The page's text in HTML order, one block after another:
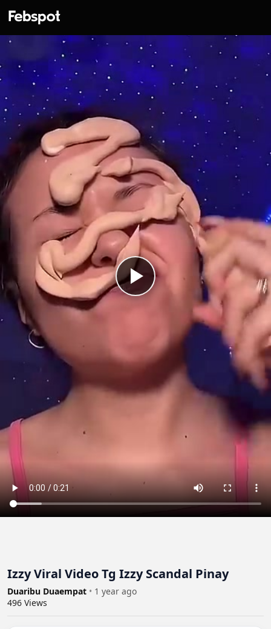
Izzy Viral Video Tg Izzy Scandal Pinay
Duaribu Duaempat • 1 year ago
496 Views